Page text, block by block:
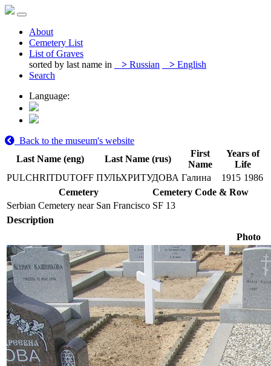
About
Cemetery List
List of Graves
sorted by last name in
> Russian > English
Search
Language:
Back to the museum's website
Last Name (eng)
Last Name (rus)
First
Name
Years of
Life
PULCHRITDUTOFF ПУЛЬХРИТУДОВА Галина 1915 1986
Cemetery
Cemetery Code & Row
Serbian Cemetery near San Francisco SF 13
Description
Photo